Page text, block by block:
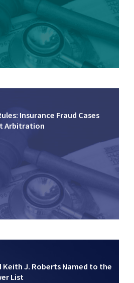
Insurance Fraud Cases
Arbitration
Keith J. Roberts Named to the
List